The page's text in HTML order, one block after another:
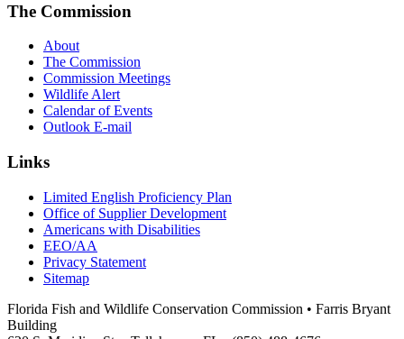
The Commission
About
The Commission
Commission Meetings
Wildlife Alert
Calendar of Events
Outlook E-mail
Links
Limited English Proficiency Plan
Office of Supplier Development
Americans with Disabilities
EEO/AA
Privacy Statement
Sitemap
Florida Fish and Wildlife Conservation Commission • Farris Bryant
Building